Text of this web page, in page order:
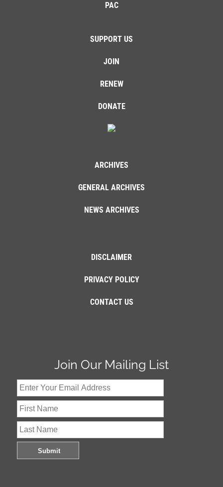
PAC
SUPPORT US
JOIN
RENEW
DONATE
ARCHIVES
GENERAL ARCHIVES
NEWS ARCHIVES
DISCLAIMER
PRIVACY POLICY
CONTACT US
Join Our Mailing List